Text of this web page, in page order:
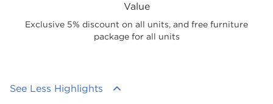
Value
Exclusive 5% discount on all units, and free furniture
package for all units
See Less Highlights